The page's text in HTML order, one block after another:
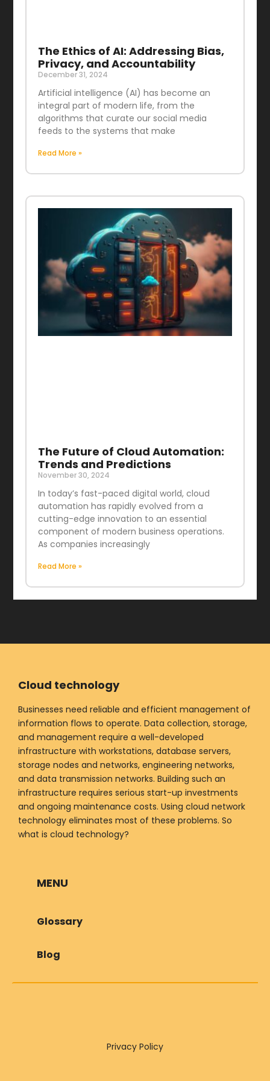
The Ethics of AI: Addressing Bias,
Privacy, and Accountability
December 31, 2024
Artificial intelligence (AI) has become an
integral part of modern life, from the
algorithms that curate our social media
feeds to the systems that make
Read More »
The Future of Cloud Automation:
Trends and Predictions
November 30, 2024
In today’s fast-paced digital world, cloud
automation has rapidly evolved from a
cutting-edge innovation to an essential
component of modern business operations.
As companies increasingly
Read More »
Cloud technology
Businesses need reliable and efficient management of
information flows to operate. Data collection, storage,
and management require a well-developed
infrastructure with workstations, database servers,
storage nodes and networks, engineering networks,
and data transmission networks. Building such an
infrastructure requires serious start-up investments
and ongoing maintenance costs. Using cloud network
technology eliminates most of these problems. So
what is cloud technology?
MENU
Glossary
Blog
Privacy Policy